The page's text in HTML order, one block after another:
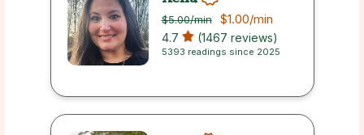
$5.00/min $1.00/min
4.7 (1467 reviews)
5393 readings since 2025